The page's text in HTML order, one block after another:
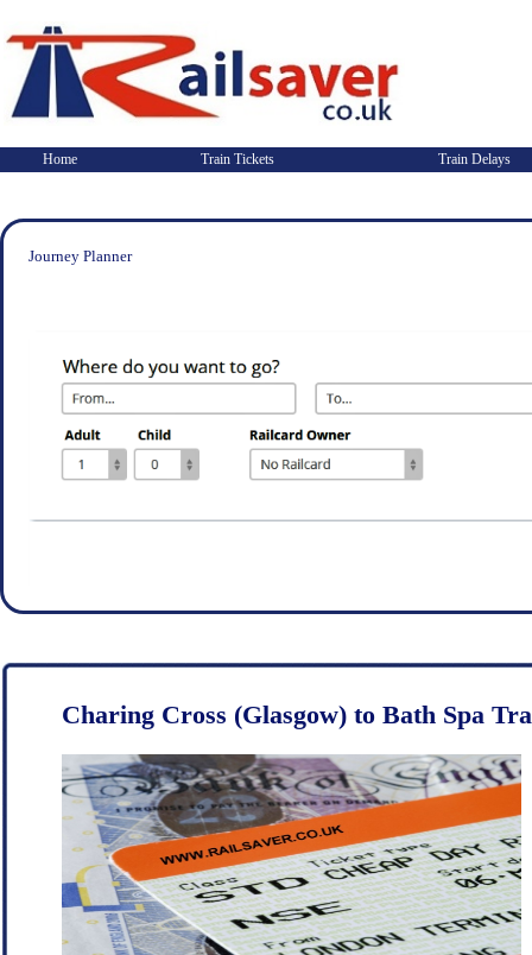
Home Train Tickets Train Delays
Journey Planner
Charing Cross (Glasgow) to Bath Spa